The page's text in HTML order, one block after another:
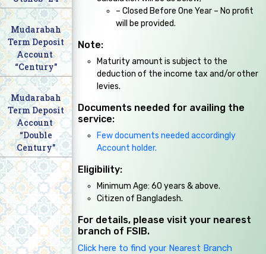
Mudarabah
Term Deposit
Account
“Century"
Mudarabah
Term Deposit
Account
“Double
Century"
– Closed Before One Year – No profit
will be provided.
Note:
Maturity amount is subject to the
deduction of the income tax and/or other
levies.
Documents needed for availing the
service:
Few documents needed accordingly
Account holder.
Eligibility:
Minimum Age: 60 years & above.
Citizen of Bangladesh.
For details, please visit your nearest
branch of FSIB.
Click here to find your Nearest Branch